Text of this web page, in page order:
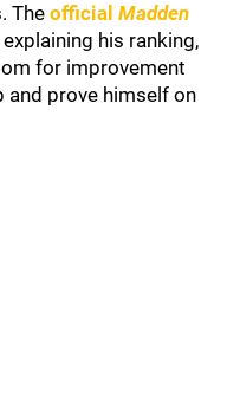
The official Madden
his ranking,
for improvement
and prove himself on